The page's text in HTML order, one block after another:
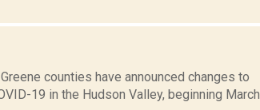
counties have announced changes to
19 in the Hudson Valley, beginning March